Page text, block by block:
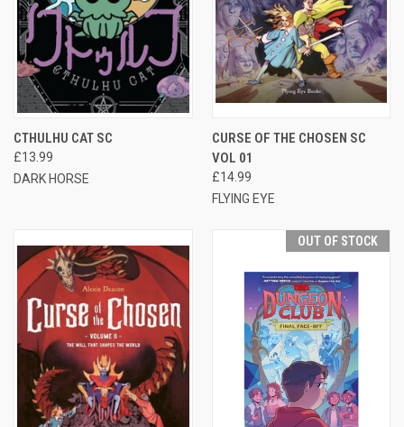
CTHULHU CAT SC
£13.99
DARK HORSE
CURSE OF THE CHOSEN SC
VOL 01
£14.99
FLYING EYE
OUT OF STOCK